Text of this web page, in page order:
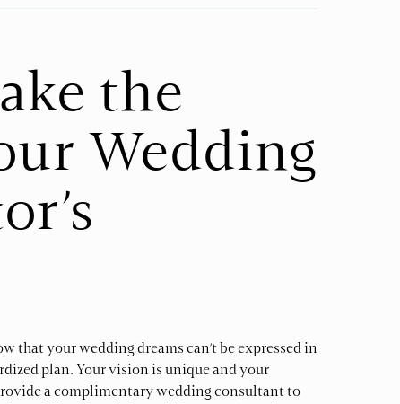
the
Wedding
that your wedding dreams can’t be expressed in
plan. Your vision is unique and your
a complimentary wedding consultant to